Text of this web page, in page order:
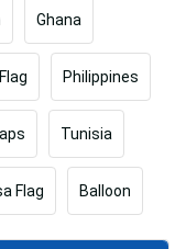
Ghana
Philippines
Tunisia
Flag Balloon